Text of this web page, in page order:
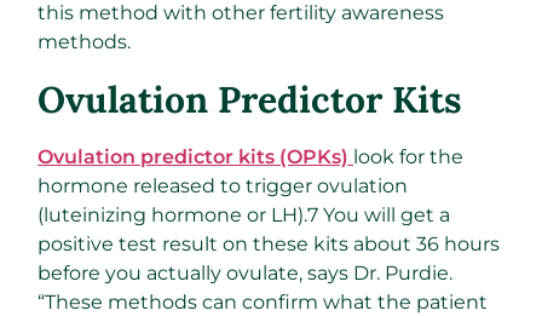
this method with other fertility awareness
methods.
Ovulation Predictor Kits
Ovulation predictor kits (OPKs) look for the
hormone released to trigger ovulation
(luteinizing hormone or LH).7 You will get a
positive test result on these kits about 36 hours
before you actually ovulate, says Dr. Purdie.
“These methods can confirm what the patient